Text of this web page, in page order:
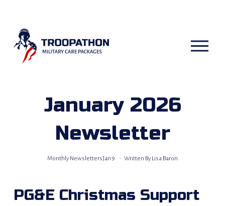
O
p
January 2026
Newsletter
Monthly NewslettersJan 9 Written By Lisa Baron
PG&E Christmas Support